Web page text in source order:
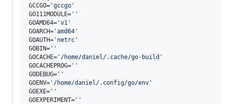
GCCGO= 'gccgo '
GO111MODULE= ' '
GOAMD64= 'v1 '
GOARCH= 'amd64 '
GOAUTH= ' netrc '
GOBIN= ' '
GOCACHE= ' /home/daniel/.cache/go-build '
GOCACHEPROG= ' '
GODEBUG= ' '
GOENV= ' /home/daniel/.config/go/env '
GOEXE= ' '
GOEXPERIMENT= ' '